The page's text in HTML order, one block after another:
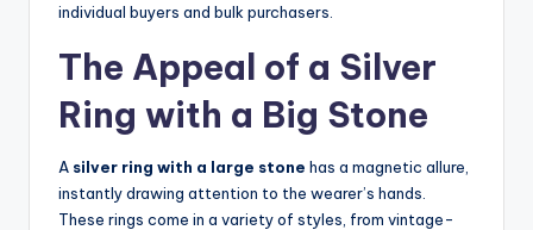
individual buyers and bulk purchasers.
The Appeal of a Silver
Ring with a Big Stone
A silver ring with a large stone has a magnetic allure,
instantly drawing attention to the wearer’s hands.
These rings come in a variety of styles, from vintage-